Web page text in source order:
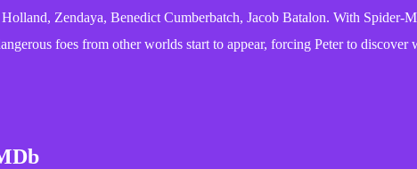
Zendaya, Benedict Cumberbatch, Jacob Batalon. With Spider-
foes from other worlds start to appear, forcing Peter to discover